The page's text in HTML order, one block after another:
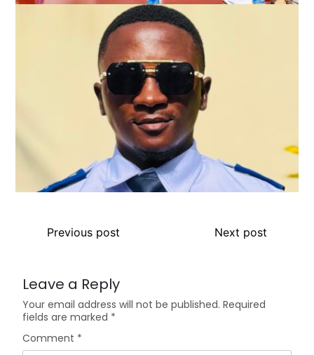
Previous post Next post
Leave a Reply
Your email address will not be published. Required
fields are marked *
Comment *